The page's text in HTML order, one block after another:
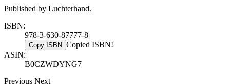
Published by Luchterhand.
ISBN:
978-3-630-87777-8
Copy ISBN Copied ISBN!
ASIN:
B0CZWDYNG7
Previous Next